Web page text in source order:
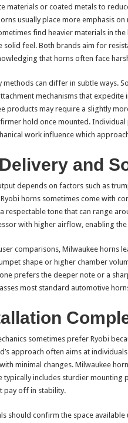
materials or coated metals to
usually place more emphasis
find heavier materials in
solid feel. Both brands aim for
that horns often face
methods can differ in subtle ways.
mechanisms that expedite
products may require a slightly
hold once mounted.
work influence which
and
depends on factors such as
horns sometimes come with
respectable tone that can range
with higher airflow, enabling
comparisons, Milwaukee horns
shape or higher chamber
prefers the deeper note or a
most standard automotive
sometimes prefer Ryobi
approach often aims at
minimal changes. Milwaukee
typically includes sturdier mounting
pay off in stability.
should confirm the space